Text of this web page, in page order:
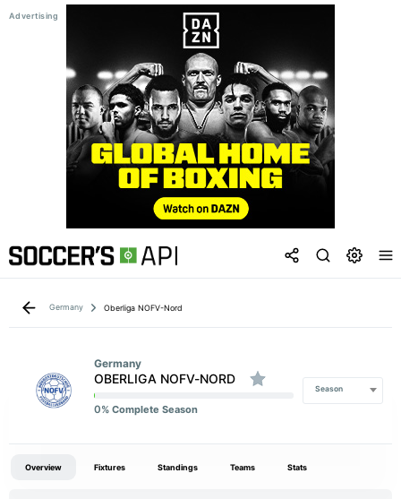
Germany Oberliga NOFV-Nord
Germany
OBERLIGA NOFV-NORD
0% Complete Season
Season
Overview Fixtures Standings Teams Stats